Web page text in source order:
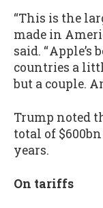
“This is the
made in
said. “
countries a
but a couple.
Trump noted
total of
years.
On tariffs